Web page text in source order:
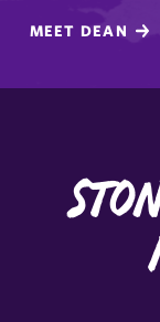
MEET DEAN